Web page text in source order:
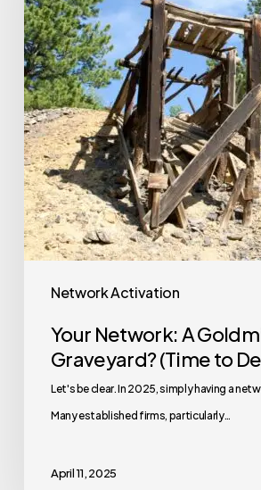
Network Activation
Your Network: A
Graveyard? (Time to
Let's be clear. In 2025, simply having a
Many established firms, particularly…
April 11, 2025